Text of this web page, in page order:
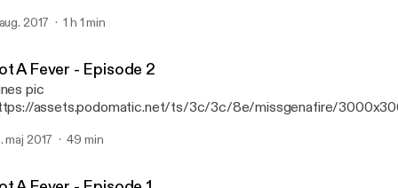
Green Velvet, Chocolate Puma, Dzeko, Walker & Royce,
2017 1 h 1 min
A Fever - Episode 2
pic
assets.podomatic.net/ts/3c/3c/8e/missgenafire/
maj 2017 49 min